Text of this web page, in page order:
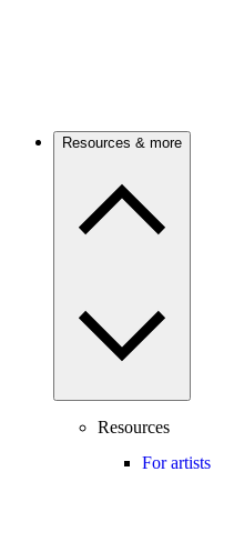
Resources & more
Resources
For artists